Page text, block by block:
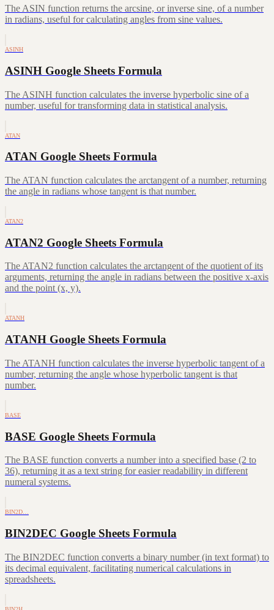
The ASIN function returns the arcsine, or inverse sine, of a number
in radians, useful for calculating angles from sine values.
ASINH
ASINH Google Sheets Formula
The ASINH function calculates the inverse hyperbolic sine of a
number, useful for transforming data in statistical analysis.
ATAN
ATAN Google Sheets Formula
The ATAN function calculates the arctangent of a number, returning
the angle in radians whose tangent is that number.
ATAN2
ATAN2 Google Sheets Formula
The ATAN2 function calculates the arctangent of the quotient of its
arguments, returning the angle in radians between the positive x-axis
and the point (x, y).
ATANH
ATANH Google Sheets Formula
The ATANH function calculates the inverse hyperbolic tangent of a
number, returning the angle whose hyperbolic tangent is that
number.
BASE
BASE Google Sheets Formula
The BASE function converts a number into a specified base (2 to
36), returning it as a text string for easier readability in different
numeral systems.
BIN2D…
BIN2DEC Google Sheets Formula
The BIN2DEC function converts a binary number (in text format) to
its decimal equivalent, facilitating numerical calculations in
spreadsheets.